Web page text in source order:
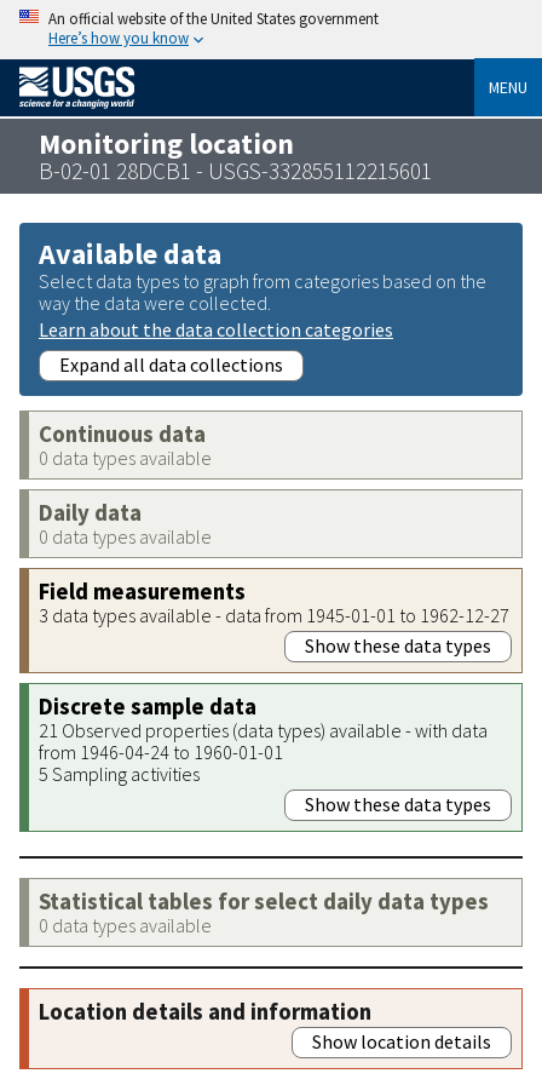
An official website of the United States government
Here’s how you know
MENU
Monitoring location
B-02-01 28DCB1 - USGS-332855112215601
Available data
Select data types to graph from categories based on the
way the data were collected.
Learn about the data collection categories
Expand all data collections
Continuous data
0 data types available
Daily data
0 data types available
Field measurements
3 data types available - data from 1945-01-01 to 1962-12-27
Show these data types
Discrete sample data
21 Observed properties (data types) available - with data
from 1946-04-24 to 1960-01-01
5 Sampling activities
Show these data types
Statistical tables for select daily data types
0 data types available
Location details and information
Show location details